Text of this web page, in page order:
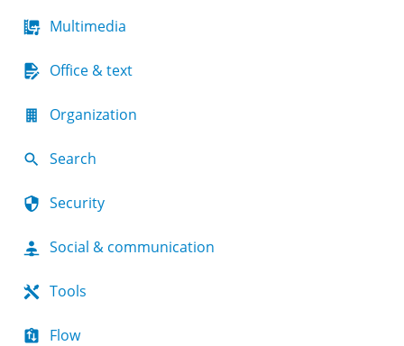
Multimedia
Office & text
Organization
Search
Security
Social & communication
Tools
Flow